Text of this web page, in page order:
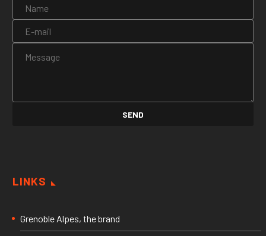
LINKS
Grenoble Alpes, the brand